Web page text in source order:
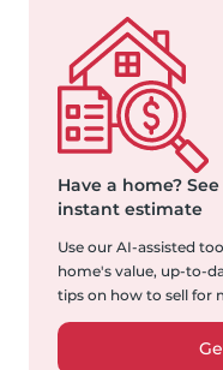
Have a home?
instant estimate
Use our AI-assisted
home's value, up-to-
tips on how to sell for